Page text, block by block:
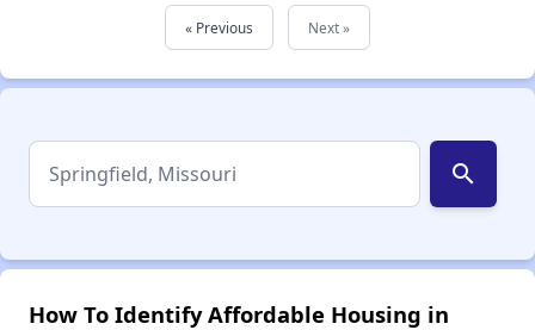
« Previous Next »
search
How To Identify Affordable Housing in